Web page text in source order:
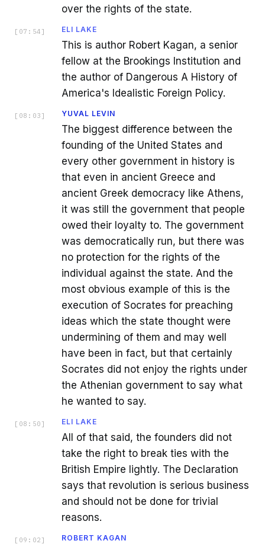
over the rights of the state.
[ 07:54 ] ELI LAKE
This is author Robert Kagan, a senior
fellow at the Brookings Institution and
the author of Dangerous A History of
America's Idealistic Foreign Policy.
[ 08:03 ] YUVAL LEVIN
The biggest difference between the
founding of the United States and
every other government in history is
that even in ancient Greece and
ancient Greek democracy like Athens,
it was still the government that people
owed their loyalty to. The government
was democratically run, but there was
no protection for the rights of the
individual against the state. And the
most obvious example of this is the
execution of Socrates for preaching
ideas which the state thought were
undermining of them and may well
have been in fact, but that certainly
Socrates did not enjoy the rights under
the Athenian government to say what
he wanted to say.
[ 08:50 ] ELI LAKE
All of that said, the founders did not
take the right to break ties with the
British Empire lightly. The Declaration
says that revolution is serious business
and should not be done for trivial
reasons.
[ 09:02 ] ROBERT KAGAN